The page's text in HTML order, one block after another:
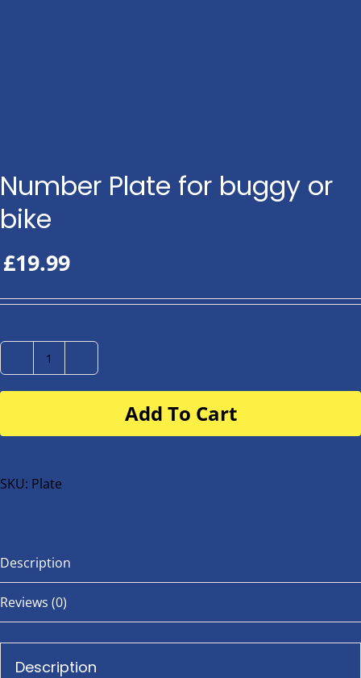
Number Plate for buggy or
bike
£19.99
Number
Plate
buggy
bike
Add To Cart
SKU: Plate
Description
Reviews (0)
Description